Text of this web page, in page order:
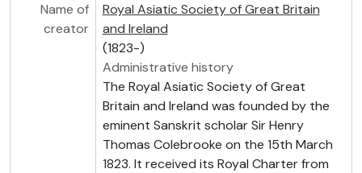
Name of
creator
Royal Asiatic Society of Great Britain
and Ireland
(1823-)
Administrative history
The Royal Asiatic Society of Great
Britain and Ireland was founded by the
eminent Sanskrit scholar Sir Henry
Thomas Colebrooke on the 15th March
1823. It received its Royal Charter from